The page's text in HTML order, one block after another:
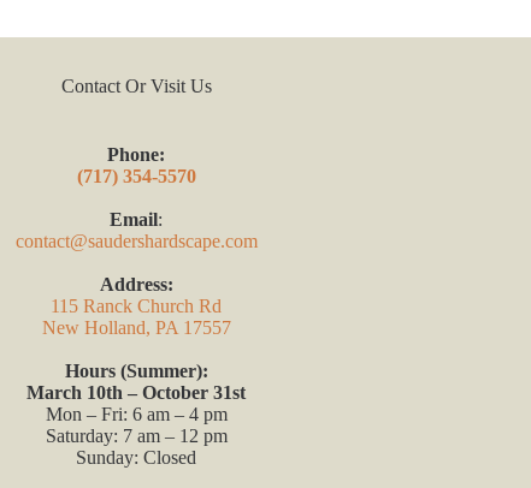
Contact Or Visit Us
Phone:
(717) 354-5570
Email:
contact@saudershardscape.com
Address:
115 Ranck Church Rd
New Holland, PA 17557
Hours (Summer):
March 10th – October 31st
Mon – Fri: 6 am – 4 pm
Saturday: 7 am – 12 pm
Sunday: Closed